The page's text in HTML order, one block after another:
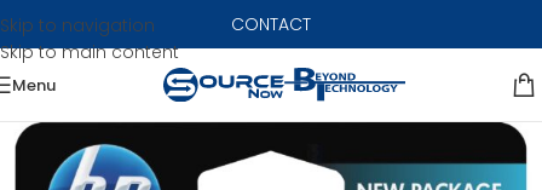
Skip to navigation
Skip to main content
CONTACT
Menu